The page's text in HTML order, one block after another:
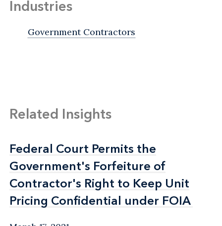
Industries
Government Contractors
Related Insights
Federal Court Permits the
Government's Forfeiture of
Contractor's Right to Keep Unit
Pricing Confidential under FOIA
Federal Court Permits the
Government's Forfeiture of
Contractor's Right to Keep Unit
Pricing Confidential under FOIA